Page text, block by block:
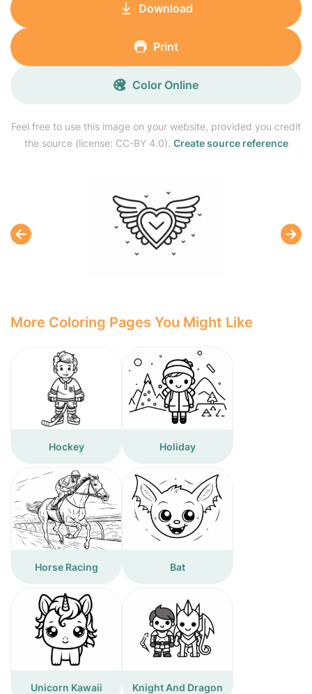
Feel free to use this image on your website, provided you credit
the source (license: CC-BY 4.0). Create source reference
Download
Print
Color Online
More Coloring Pages You Might Like
Hockey Holiday
Horse Racing Bat
Unicorn Kawaii Knight And Dragon